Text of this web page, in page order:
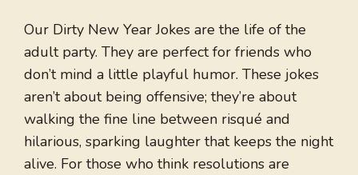
Our Dirty New Year Jokes are the life of the
adult party. They are perfect for friends who
don’t mind a little playful humor. These jokes
aren’t about being offensive; they’re about
walking the fine line between risqué and
hilarious, sparking laughter that keeps the night
alive. For those who think resolutions are